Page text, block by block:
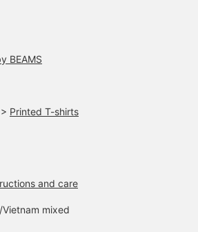
BEAMS
> Printed T-shirts
and care
mixed